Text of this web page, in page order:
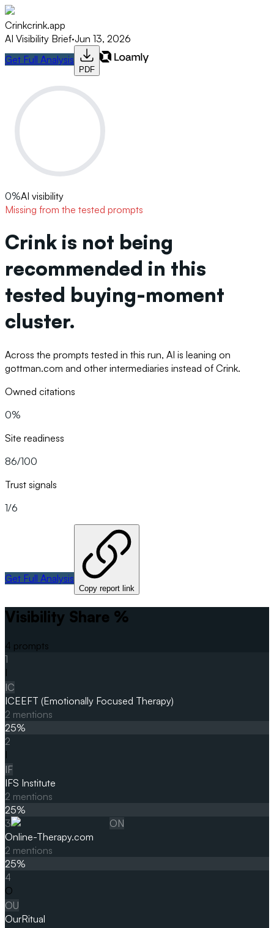
Crinkcrink.app
AI Visibility Brief·Jun 13, 2026
Get Full Analysis
PDF
0%AI visibility
Missing from the tested prompts
Crink is not being
recommended in this
tested buying-moment
cluster.
Across the prompts tested in this run, AI is leaning on
gottman.com and other intermediaries instead of Crink.
Owned citations
0%
Site readiness
86/100
Trust signals
1/6
Get Full Analysis
Copy report link
Visibility Share %
4 prompts
1
I
IC
ICEEFT (Emotionally Focused Therapy)
2 mentions
25%
2
I
IF
IFS Institute
2 mentions
25%
3
ON
Online-Therapy.com
2 mentions
25%
4
O
OU
OurRitual